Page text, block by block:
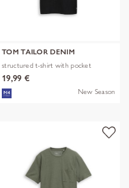
TOM TAILOR DENIM
structured t-shirt with pocket
19,99 €
New Season